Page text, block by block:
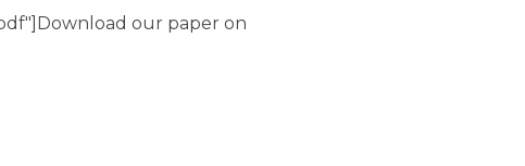
our paper on